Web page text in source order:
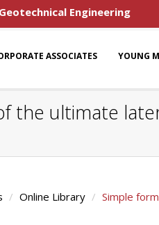
Engineering
ASSOCIATES YOUNG
the ultimate
Online Library Simple